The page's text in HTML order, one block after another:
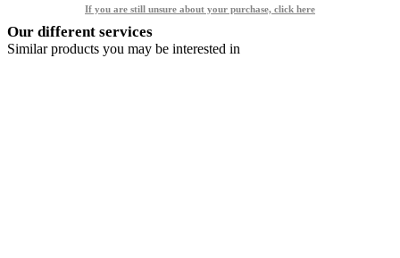
If you are still unsure about your purchase, click here
Our different services
Similar products you may be interested in